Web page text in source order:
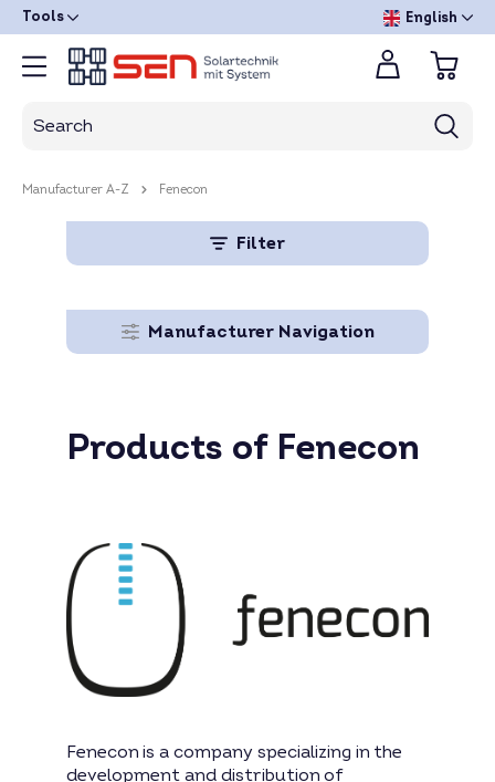
Tools English
Manufacturer A-Z Fenecon
Filter
Manufacturer Navigation
Products of Fenecon
Fenecon is a company specializing in the
development and distribution of